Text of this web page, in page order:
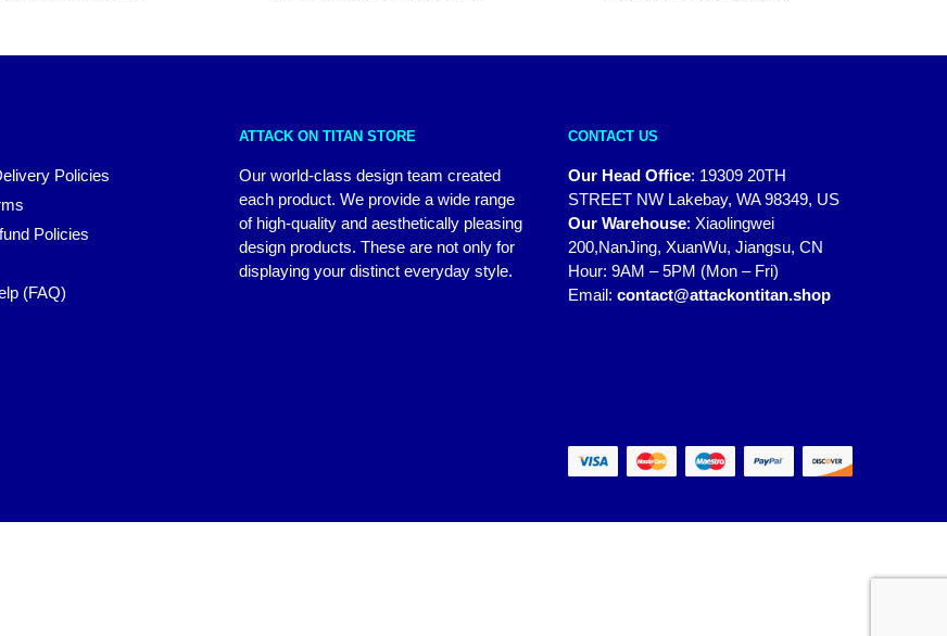
Policies
Policies
(FAQ)
ATTACK ON TITAN STORE
Our world-class design team created
each product. We provide a wide range
of high-quality and aesthetically pleasing
design products. These are not only for
displaying your distinct everyday style.
CONTACT US
Our Head Office: 19309 20TH
STREET NW Lakebay, WA 98349, US
Our Warehouse: Xiaolingwei
200,NanJing, XuanWu, Jiangsu, CN
Hour: 9AM – 5PM (Mon – Fri)
Email: contact@attackontitan.shop